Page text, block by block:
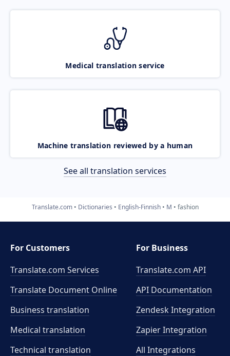
Medical translation service
Machine translation reviewed by a human
See all translation services
Translate.com Dictionaries English-Finnish M fashion
For Customers
Translate.com Services
Translate Document Online
Business translation
Medical translation
Technical translation
For Business
Translate.com API
API Documentation
Zendesk Integration
Zapier Integration
All Integrations